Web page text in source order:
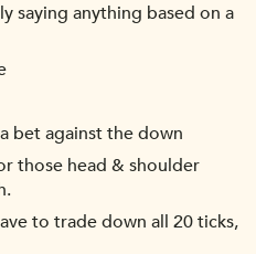
saying anything based on a
bet against the down
those head & shoulder
to trade down all 20 ticks,